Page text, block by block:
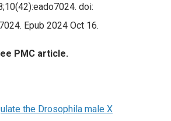
doi:
Epub 2024 Oct 16.
PMC article.
the Drosophila male X